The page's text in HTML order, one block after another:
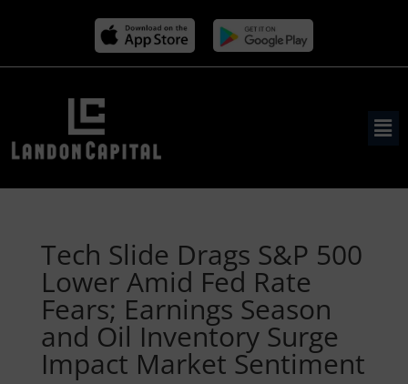
Tech Slide Drags S&P 500
Lower Amid Fed Rate
Fears; Earnings Season
and Oil Inventory Surge
Impact Market Sentiment